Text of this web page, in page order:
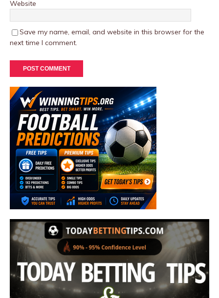
Website
Save my name, email, and website in this browser for the
next time I comment.